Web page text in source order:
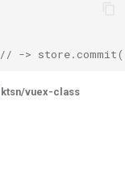
// ->
ktsn/vuex-class